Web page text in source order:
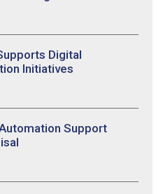
Digital
Initiatives
Support